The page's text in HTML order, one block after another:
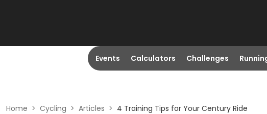
Events Calculators Challenges
Home > Cycling > Articles > 4 Training Tips for Your Century Ride